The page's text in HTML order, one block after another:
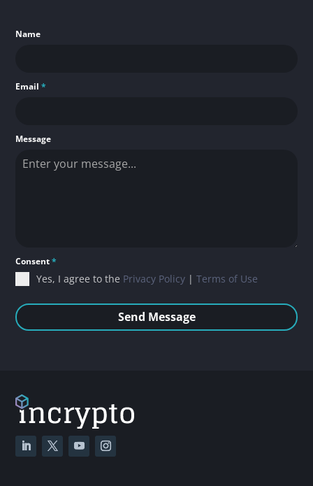
Name
Email*
Message
Consent*
Yes, I agree to the Privacy Policy |Terms of Use
Send Message